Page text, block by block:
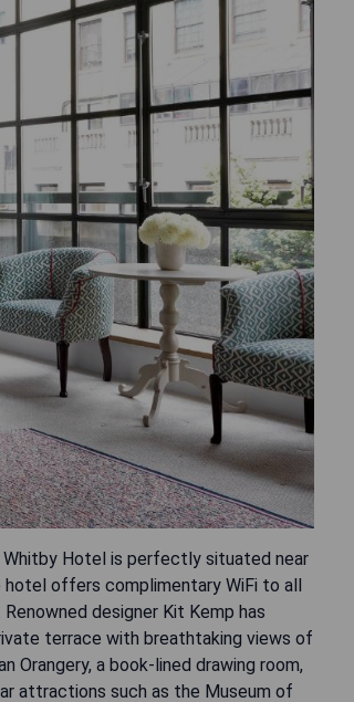
Hotel is perfectly situated near
hotel offers complimentary WiFi to all
designer Kit Kemp has
terrace with breathtaking views of
Orangery, a book-lined drawing room,
attractions such as the Museum of